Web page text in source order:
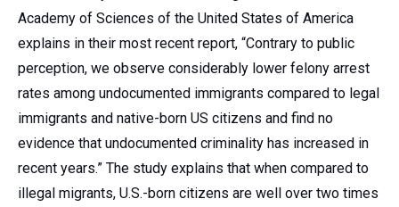
Academy of Sciences of the United States of America
explains in their most recent report, “Contrary to public
perception, we observe considerably lower felony arrest
rates among undocumented immigrants compared to legal
immigrants and native-born US citizens and find no
evidence that undocumented criminality has increased in
recent years.” The study explains that when compared to
illegal migrants, U.S.-born citizens are well over two times